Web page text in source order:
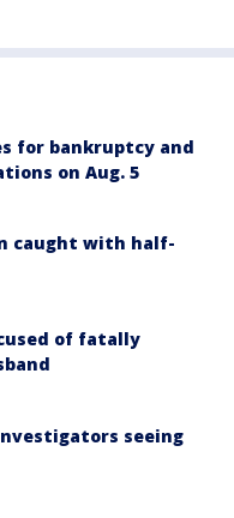
for bankruptcy and
on Aug. 5
caught with half-
of fatally
seeing